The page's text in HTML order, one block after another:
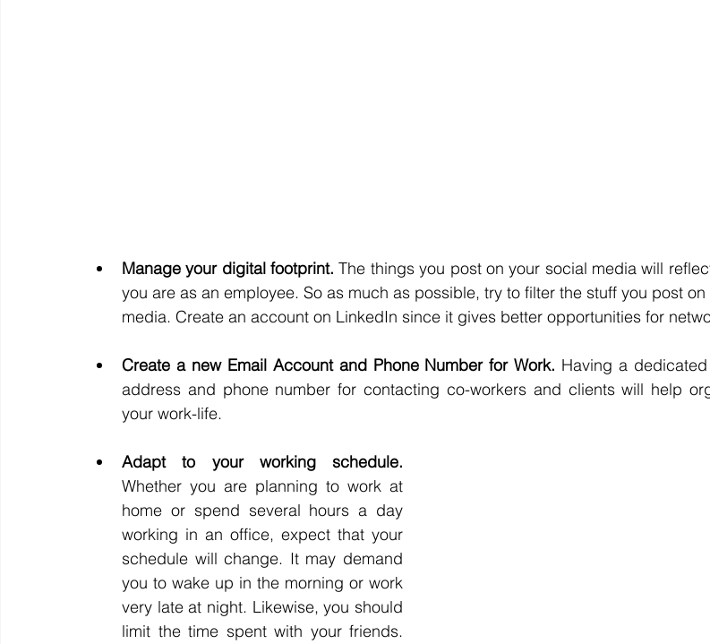
Manage your digital footprint. The things you post on your social media will
you are as an employee. So as much as possible, try to filter the stuff you post on
media. Create an account on LinkedIn since it gives better opportunities for
Create a new Email Account and Phone Number for Work. Having a
address and phone number for contacting co-workers and clients will help
your work-life.
Whether you are planning to work at
home or spend several hours a day
working in an office, expect that your
schedule will change. It may demand
you to wake up in the morning or work
very late at night. Likewise, you should
limit the time spent with your friends.